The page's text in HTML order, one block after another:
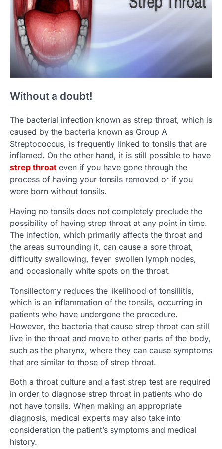
Without a doubt!
The bacterial infection known as strep throat, which is
caused by the bacteria known as Group A
Streptococcus, is frequently linked to tonsils that are
inflamed. On the other hand, it is still possible to have
strep throat even if you have gone through the
process of having your tonsils removed or if you
were born without tonsils.
Having no tonsils does not completely preclude the
possibility of having strep throat at any point in time.
The infection, which primarily affects the throat and
the areas surrounding it, can cause a sore throat,
difficulty swallowing, fever, swollen lymph nodes,
and occasionally white spots on the throat.
Tonsillectomy reduces the likelihood of tonsillitis,
which is an inflammation of the tonsils, occurring in
patients who have undergone the procedure.
However, the bacteria that cause strep throat can still
live in the throat and move to other parts of the body,
such as the pharynx, where they can cause symptoms
that are similar to those of strep throat.
Both a throat culture and a fast strep test are required
in order to diagnose strep throat in patients who do
not have tonsils. When making an appropriate
diagnosis, medical experts may also take into
consideration the patient’s symptoms and medical
history.